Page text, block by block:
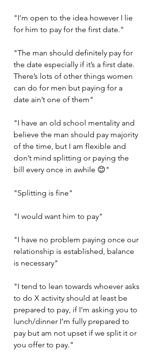
"I’m open to the idea however I lie
for him to pay for the first date."
"The man should definitely pay for
the date especially if it’s a first date.
There’s lots of other things women
can do for men but paying for a
date ain’t one of them"
"I have an old school mentality and
believe the man should pay majority
of the time, but I am flexible and
don’t mind splitting or paying the
bill every once in awhile 😊"
"Splitting is fine"
"I would want him to pay"
"I have no problem paying once our
relationship is established, balance
is necessary"
"I tend to lean towards whoever asks
to do X activity should at least be
prepared to pay, if I’m asking you to
lunch/dinner I’m fully prepared to
pay but am not upset if we split it or
you offer to pay."